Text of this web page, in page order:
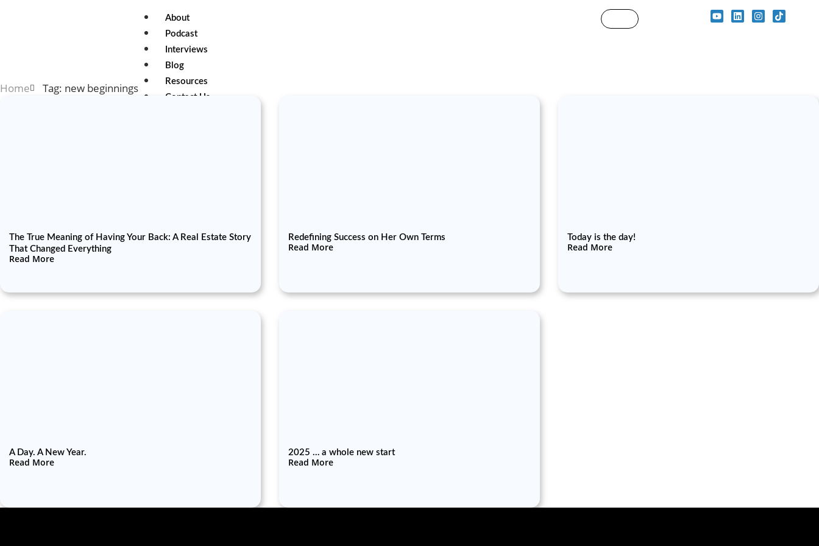
About
Podcast
Interviews
Blog
Resources
Contact Us
Home Tag: new beginnings
The True Meaning of Having Your Back: A Real Estate Story
That Changed Everything
Read More
Redefining Success on Her Own Terms
Read More
Today is the day!
Read More
A Day. A New Year.
Read More
2025 … a whole new start
Read More